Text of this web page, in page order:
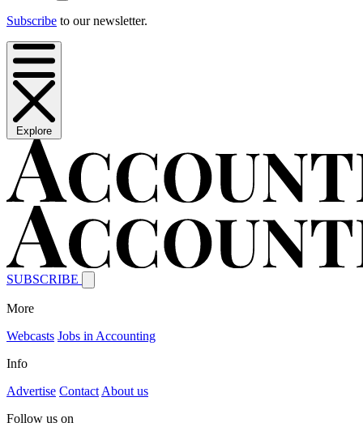
Subscribe to our newsletter.
Explore
SUBSCRIBE
More
Webcasts Jobs in Accounting
Info
Advertise Contact About us
Follow us on